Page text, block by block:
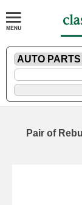
Pair of